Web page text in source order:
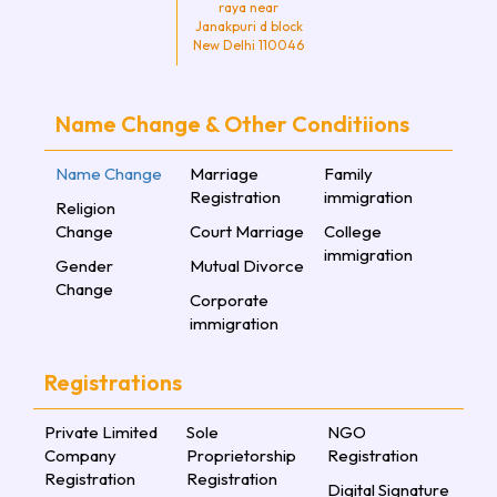
raya near
Janakpuri d block
New Delhi 110046
Name Change & Other Conditiions
Name Change
Religion
Change
Gender
Change
Marriage
Registration
Court Marriage
Mutual Divorce
Corporate
immigration
Family
immigration
College
immigration
Registrations
Private Limited
Company
Registration
Sole
Proprietorship
Registration
NGO
Registration
Digital Signature